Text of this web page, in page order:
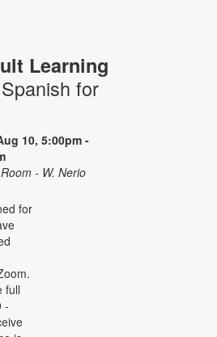
Learning
for
10, 5:00pm -
- W. Nerio
for
full
-